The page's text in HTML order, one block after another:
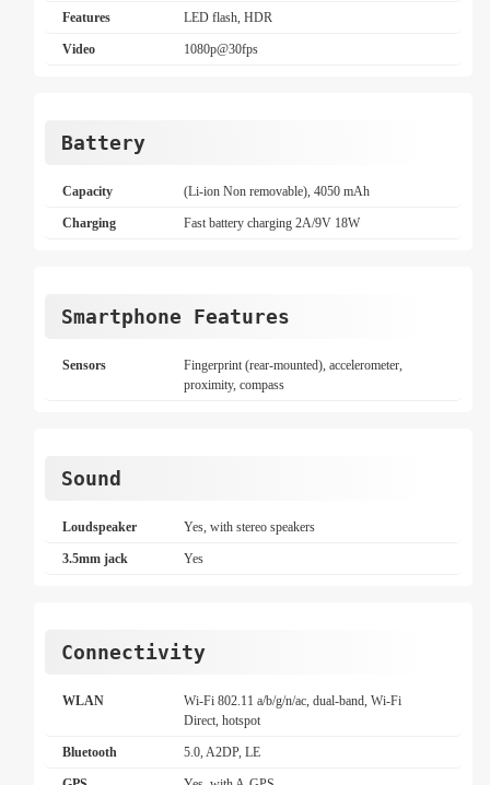
Features LED flash, HDR
Video 1080p@30fps
Battery
Capacity (Li-ion Non removable), 4050 mAh
Charging Fast battery charging 2A/9V 18W
Smartphone Features
Sensors
Fingerprint (rear-mounted), accelerometer,
proximity, compass
Sound
Loudspeaker Yes, with stereo speakers
3.5mm jack Yes
Connectivity
WLAN
Wi-Fi 802.11 a/b/g/n/ac, dual-band, Wi-Fi
Direct, hotspot
Bluetooth 5.0, A2DP, LE